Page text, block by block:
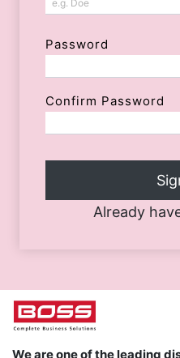
Password
Confirm Password
Already
We are one of the leading